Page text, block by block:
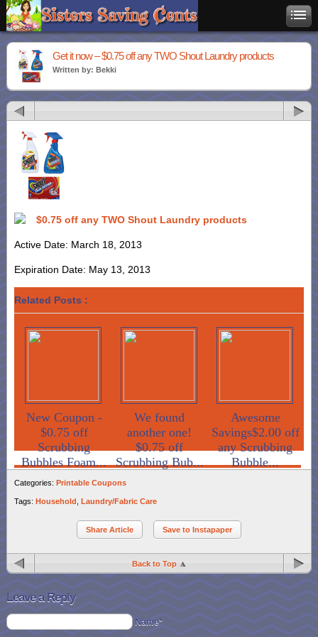
Get it now – $0.75 off any TWO Shout Laundry products
Written by: Bekki
$0.75 off any TWO Shout Laundry products
Active Date: March 18, 2013
Expiration Date: May 13, 2013
Related Posts :
New Coupon -
$0.75 off
Scrubbing
Bubbles Foam...
We found
another one!
$0.75 off
Scrubbing Bub...
Awesome
Savings$2.00 off
any Scrubbing
Bubble...
Categories: Printable Coupons
Tags: Household Laundry/Fabric Care
Share Article Save to Instapaper
Back to Top
Leave a Reply
Name*